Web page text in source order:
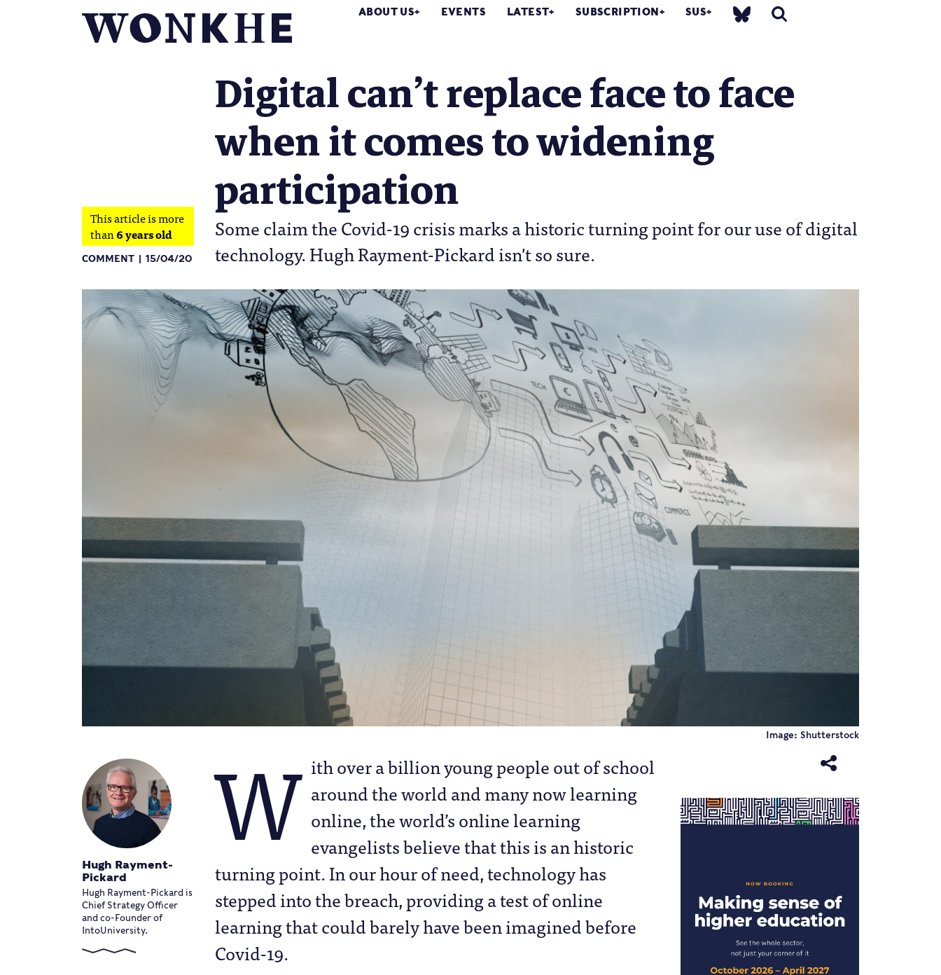
ABOUT US EVENTS LATEST SUBSCRIPTION SUS
Digital can’t replace face to face
when it comes to widening
participation
Some claim the Covid-19 crisis marks a historic turning point for our use of digital
technology. Hugh Rayment-Pickard isn't so sure.
This article is more
than6 years old
COMMENT 15/04/20
Image: Shutterstock
Hugh Rayment-
Pickard
Hugh Rayment-Pickard is
Chief Strategy Officer
and co-Founder of
IntoUniversity.
W ith over a billion young people out of school
around the world and many now learning
online, the world’s online learning
evangelists believe that this is an historic
turning point. In our hour of need, technology has
stepped into the breach, providing a test of online
learning that could barely have been imagined before
Covid-19.